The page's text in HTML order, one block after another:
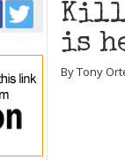
is
By Tony